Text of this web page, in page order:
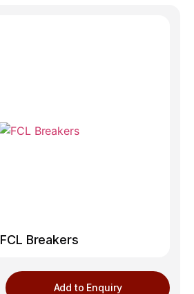
FCL Breakers
Add to Enquiry